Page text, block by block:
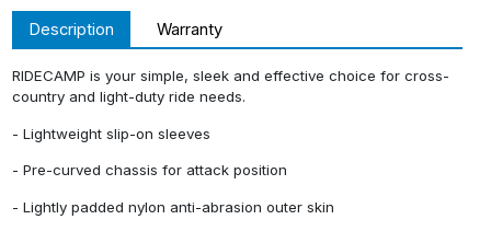
Description Warranty
RIDECAMP is your simple, sleek and effective choice for cross-
country and light-duty ride needs.
- Lightweight slip-on sleeves
- Pre-curved chassis for attack position
- Lightly padded nylon anti-abrasion outer skin